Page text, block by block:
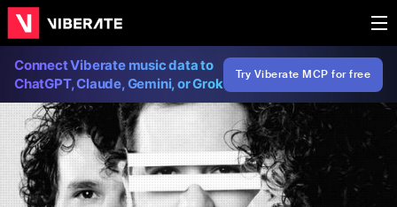
Connect Viberate music data to
ChatGPT, Claude, Gemini, or Grok
Try Viberate MCP for free